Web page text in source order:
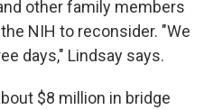
other family members
NIH to reconsider. "We
days," Lindsay says.
$8 million in bridge